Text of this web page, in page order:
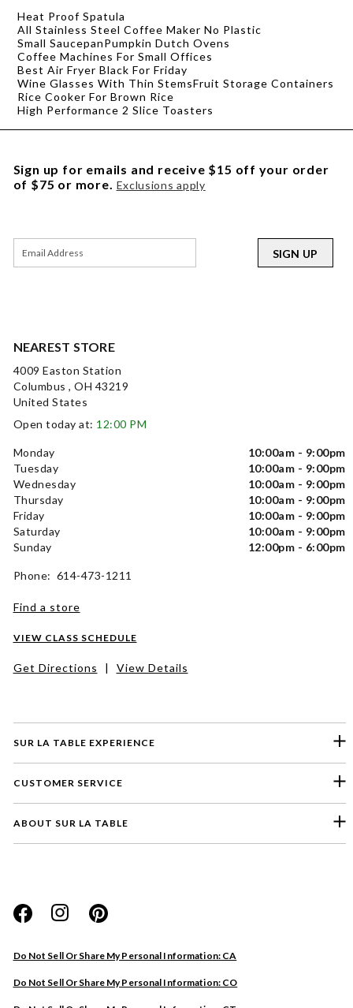
Heat Proof Spatula
All Stainless Steel Coffee Maker No Plastic
Small SaucepanPumpkin Dutch Ovens
Coffee Machines For Small Offices
Best Air Fryer Black For Friday
Wine Glasses With Thin StemsFruit Storage Containers
Rice Cooker For Brown Rice
High Performance 2 Slice Toasters
SUR LA TABLE EXPERIENCE
CUSTOMER SERVICE
ABOUT SUR LA TABLE
Do Not Sell Or Share My Personal Information: CA
Do Not Sell Or Share My Personal Information: CO
NEAREST STORE
4009 Easton Station
Columbus , OH 43219
United States
Open today at: 12:00 PM
Monday
10:00am - 9:00pm
Tuesday
10:00am - 9:00pm
Wednesday
10:00am - 9:00pm
Thursday
10:00am - 9:00pm
Friday
10:00am - 9:00pm
Saturday
10:00am - 9:00pm
Sunday
12:00pm - 6:00pm
Phone: 614-473-1211
Find a store
VIEW CLASS SCHEDULE
Get Directions | View Details
Sign up for emails and receive $15 off your order
of $75 or more. Exclusions apply
SIGN UP
Website
Store